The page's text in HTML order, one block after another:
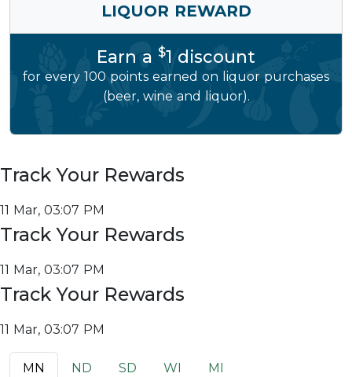
LIQUOR REWARD
Earn a $1 discount
for every 100 points earned on liquor purchases
(beer, wine and liquor).
Track Your Rewards
11 Mar, 03:07 PM
Track Your Rewards
11 Mar, 03:07 PM
Track Your Rewards
11 Mar, 03:07 PM
MN ND SD WI MI